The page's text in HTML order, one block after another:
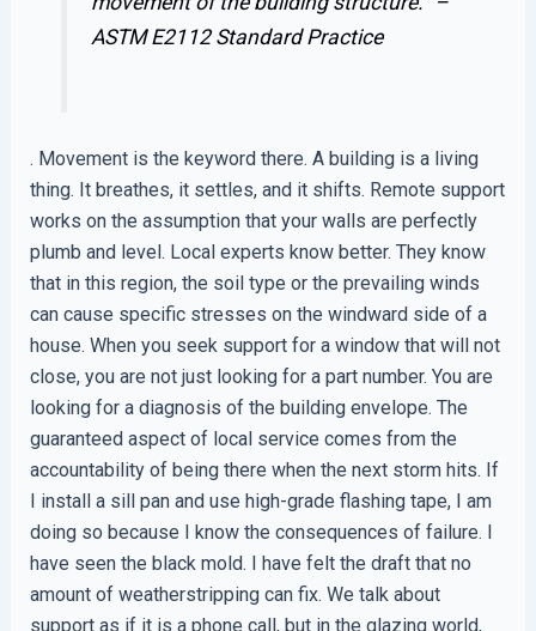
ASTM E2112 Standard Practice
. Movement is the keyword there. A building is a living
thing. It breathes, it settles, and it shifts. Remote support
works on the assumption that your walls are perfectly
plumb and level. Local experts know better. They know
that in this region, the soil type or the prevailing winds
can cause specific stresses on the windward side of a
house. When you seek support for a window that will not
close, you are not just looking for a part number. You are
looking for a diagnosis of the building envelope. The
guaranteed aspect of local service comes from the
accountability of being there when the next storm hits. If
I install a sill pan and use high-grade flashing tape, I am
doing so because I know the consequences of failure. I
have seen the black mold. I have felt the draft that no
amount of weatherstripping can fix. We talk about
support as if it is a phone call, but in the glazing world,